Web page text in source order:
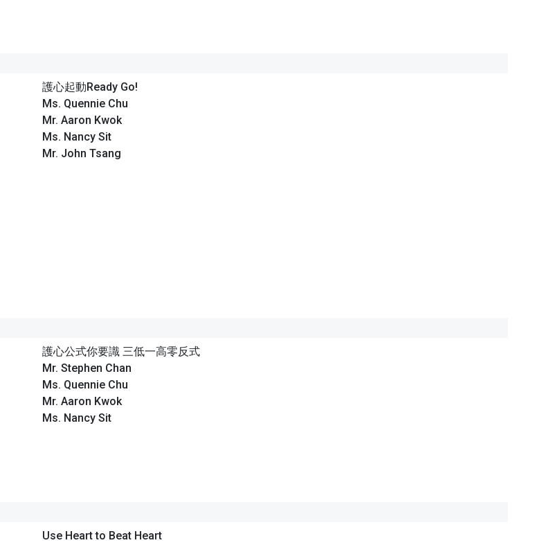
護心起動Ready Go!
Ms. Quennie Chu
Mr. Aaron Kwok
Ms. Nancy Sit
Mr. John Tsang
護心公式你要識 三低一高零反式
Mr. Stephen Chan
Ms. Quennie Chu
Mr. Aaron Kwok
Ms. Nancy Sit
Use Heart to Beat Heart